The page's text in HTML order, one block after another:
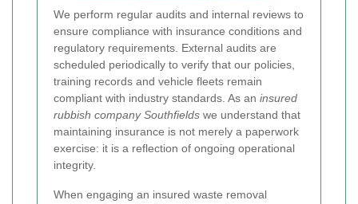
We perform regular audits and internal reviews to
ensure compliance with insurance conditions and
regulatory requirements. External audits are
scheduled periodically to verify that our policies,
training records and vehicle fleets remain
compliant with industry standards. As an insured
rubbish company Southfields we understand that
maintaining insurance is not merely a paperwork
exercise: it is a reflection of ongoing operational
integrity.
When engaging an insured waste removal